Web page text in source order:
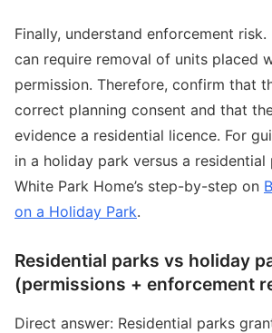
Finally, understand enforcement
can require removal of units placed
permission. Therefore, confirm that
correct planning consent and that
evidence a residential licence. For
in a holiday park versus a residential
White Park Home’s step-by-step on
on a Holiday Park.
Residential parks vs holiday
(permissions + enforcement
Direct answer: Residential parks